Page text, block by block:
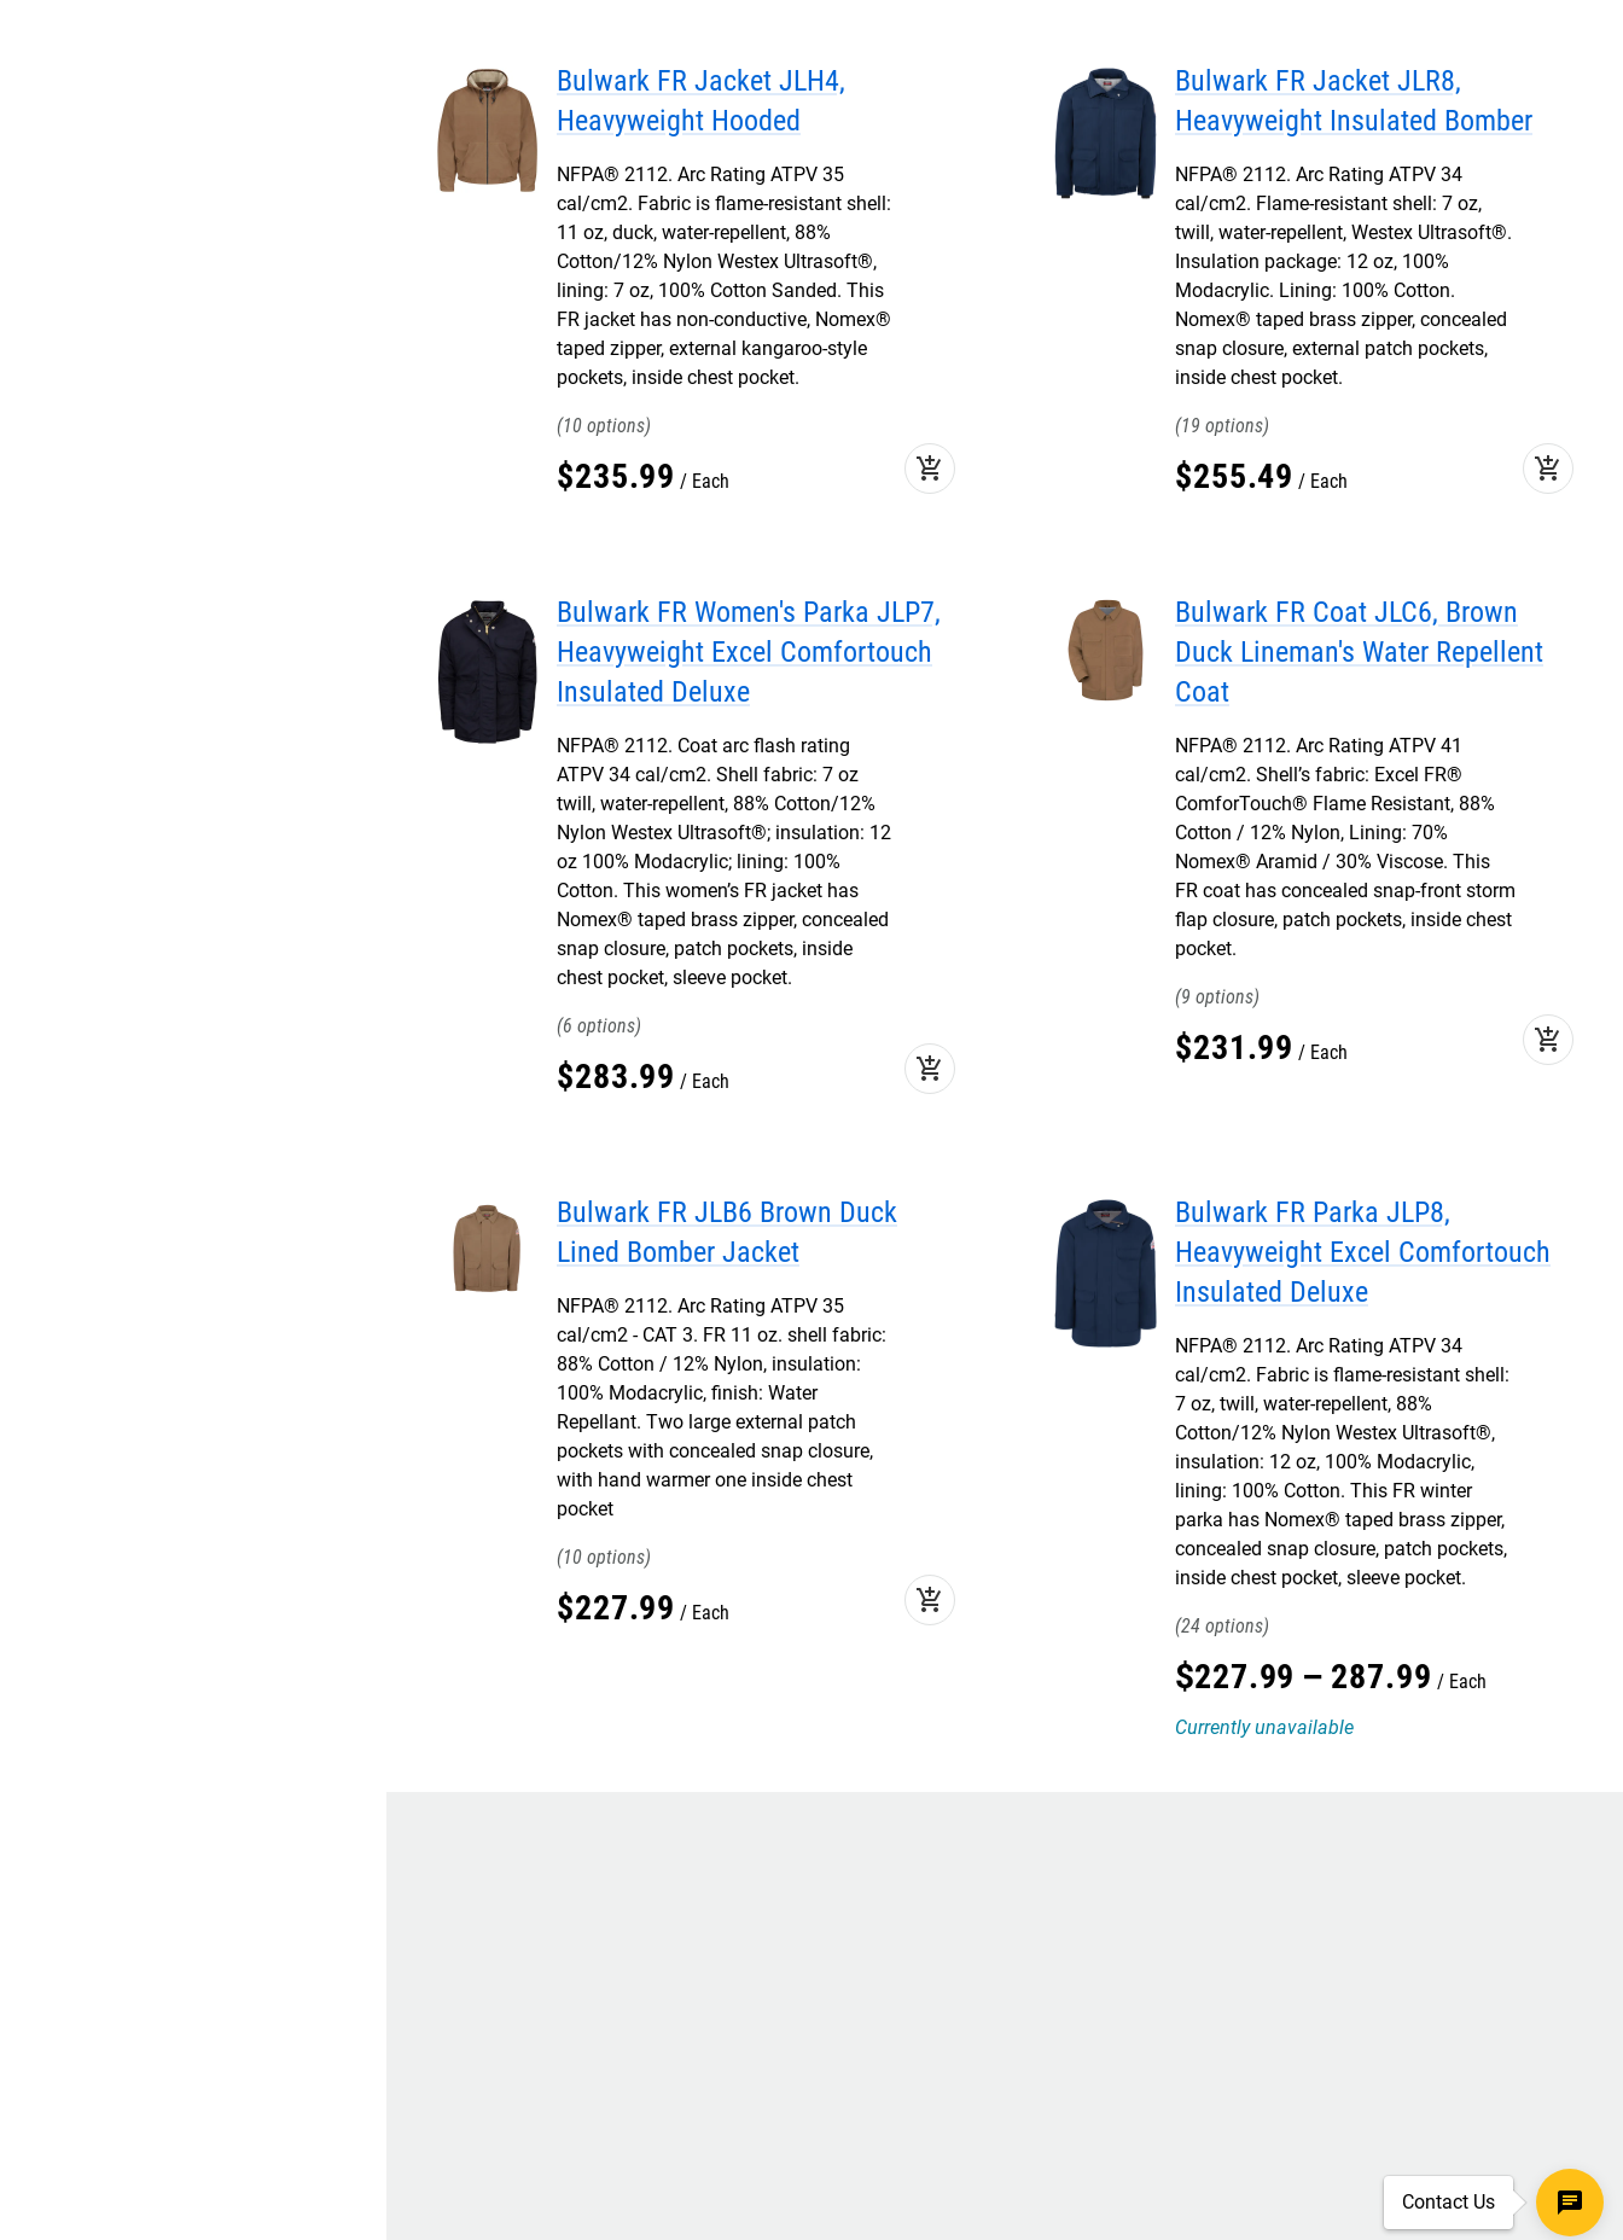
Bulwark FR Jacket JLH4,
Heavyweight Hooded
NFPA® 2112. Arc Rating ATPV 35
cal/cm2. Fabric is flame-resistant shell:
11 oz, duck, water-repellent, 88%
Cotton/12% Nylon Westex Ultrasoft®,
lining: 7 oz, 100% Cotton Sanded. This
FR jacket has non-conductive, Nomex®
taped zipper, external kangaroo-style
pockets, inside chest pocket.
10
$235.99 Each add_shopping_cart
Bulwark FR Jacket JLR8,
Heavyweight Insulated Bomber
NFPA® 2112. Arc Rating ATPV 34
cal/cm2. Flame-resistant shell: 7 oz,
twill, water-repellent, Westex Ultrasoft®.
Insulation package: 12 oz, 100%
Modacrylic. Lining: 100% Cotton.
Nomex® taped brass zipper, concealed
snap closure, external patch pockets,
inside chest pocket.
19
$255.49 Each add_shopping_cart
Bulwark FR Women's Parka JLP7,
Heavyweight Excel Comfortouch
Insulated Deluxe
NFPA® 2112. Coat arc flash rating
ATPV 34 cal/cm2. Shell fabric: 7 oz
twill, water-repellent, 88% Cotton/12%
Nylon Westex Ultrasoft®; insulation: 12
oz 100% Modacrylic; lining: 100%
Cotton. This women’s FR jacket has
Nomex® taped brass zipper, concealed
snap closure, patch pockets, inside
chest pocket, sleeve pocket.
6
$283.99 Each add_shopping_cart
Bulwark FR Coat JLC6, Brown
Duck Lineman's Water Repellent
Coat
NFPA® 2112. Arc Rating ATPV 41
cal/cm2. Shell’s fabric: Excel FR®
ComforTouch® Flame Resistant, 88%
Cotton / 12% Nylon, Lining: 70%
Nomex® Aramid / 30% Viscose. This
FR coat has concealed snap-front storm
flap closure, patch pockets, inside chest
pocket.
9
$231.99 Each add_shopping_cart
Bulwark FR JLB6 Brown Duck
Lined Bomber Jacket
NFPA® 2112. Arc Rating ATPV 35
cal/cm2 - CAT 3. FR 11 oz. shell fabric:
88% Cotton / 12% Nylon, insulation:
100% Modacrylic, finish: Water
Repellant. Two large external patch
pockets with concealed snap closure,
with hand warmer one inside chest
pocket
10
$227.99 Each add_shopping_cart
Bulwark FR Parka JLP8,
Heavyweight Excel Comfortouch
Insulated Deluxe
NFPA® 2112. Arc Rating ATPV 34
cal/cm2. Fabric is flame-resistant shell:
7 oz, twill, water-repellent, 88%
Cotton/12% Nylon Westex Ultrasoft®,
insulation: 12 oz, 100% Modacrylic,
lining: 100% Cotton. This FR winter
parka has Nomex® taped brass zipper,
concealed snap closure, patch pockets,
inside chest pocket, sleeve pocket.
24
$227.99 – 287.99
Each
Currently unavailable
Contact Us